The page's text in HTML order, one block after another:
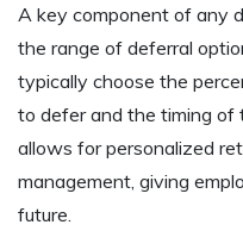
A key component of any
the range of deferral
typically choose the
to defer and the timing of
allows for personalized
management, giving
future.